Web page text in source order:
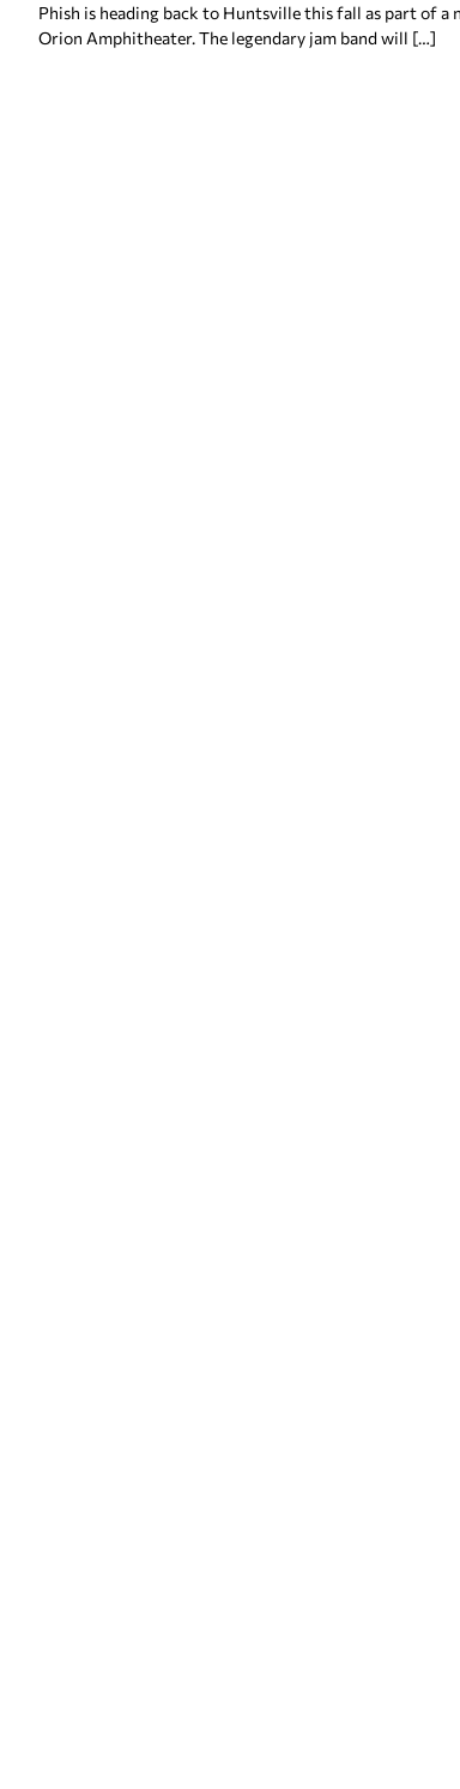
Phish is heading back to Huntsville this fall as part of
Orion Amphitheater. The legendary jam band will […]